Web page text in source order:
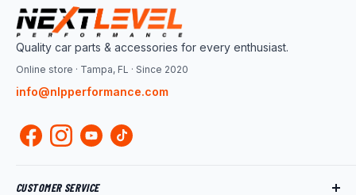
Quality car parts & accessories for every enthusiast.
Online store · Tampa, FL · Since 2020
info@nlpperformance.com
CUSTOMER SERVICE